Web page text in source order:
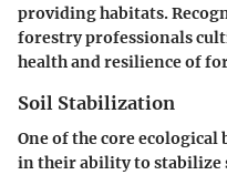
providing habitats.
forestry professionals
health and resilience of
Soil Stabilization
One of the core
in their ability to stabilize